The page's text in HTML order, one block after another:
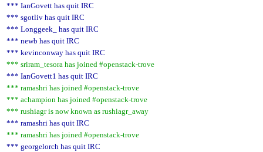
*** IanGovett has quit IRC
*** sgotliv has quit IRC
*** Longgeek_ has quit IRC
*** newb has quit IRC
*** kevinconway has quit IRC
*** sriram_tesora has joined #openstack-trove
*** IanGovett1 has quit IRC
*** ramashri has joined #openstack-trove
*** achampion has joined #openstack-trove
*** rushiagr is now known as rushiagr_away
*** ramashri has quit IRC
*** ramashri has joined #openstack-trove
*** georgelorch has quit IRC